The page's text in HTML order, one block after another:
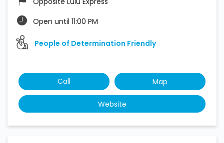
Open until 11:00 PM
People of Determination Friendly
Call Map
Website